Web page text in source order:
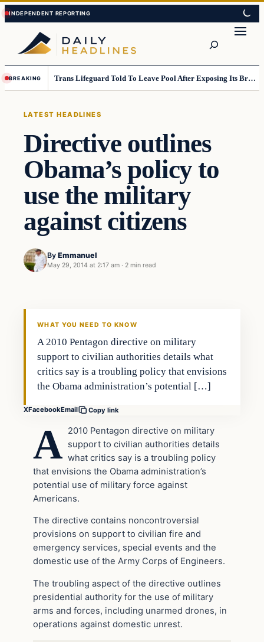
Skip
to
content
Skip
to
content
BREAKING Trans Lifeguard Told To Leave Pool After Exposing Its Breasts To Small Children….
LATEST HEADLINES
Directive outlines
Obama’s policy to
use the military
against citizens
By Emmanuel
May 29, 2014 at 2:17 am · 2 min read
WHAT YOU NEED TO KNOW
A 2010 Pentagon directive on military
support to civilian authorities details what
critics say is a troubling policy that envisions
the Obama administration’s potential […]
XFacebookEmail Copy link
A 2010 Pentagon directive on military
support to civilian authorities details
what critics say is a troubling policy
that envisions the Obama administration’s
potential use of military force against
Americans.
The directive contains noncontroversial
provisions on support to civilian fire and
emergency services, special events and the
domestic use of the Army Corps of Engineers.
The troubling aspect of the directive outlines
presidential authority for the use of military
arms and forces, including unarmed drones, in
operations against domestic unrest.